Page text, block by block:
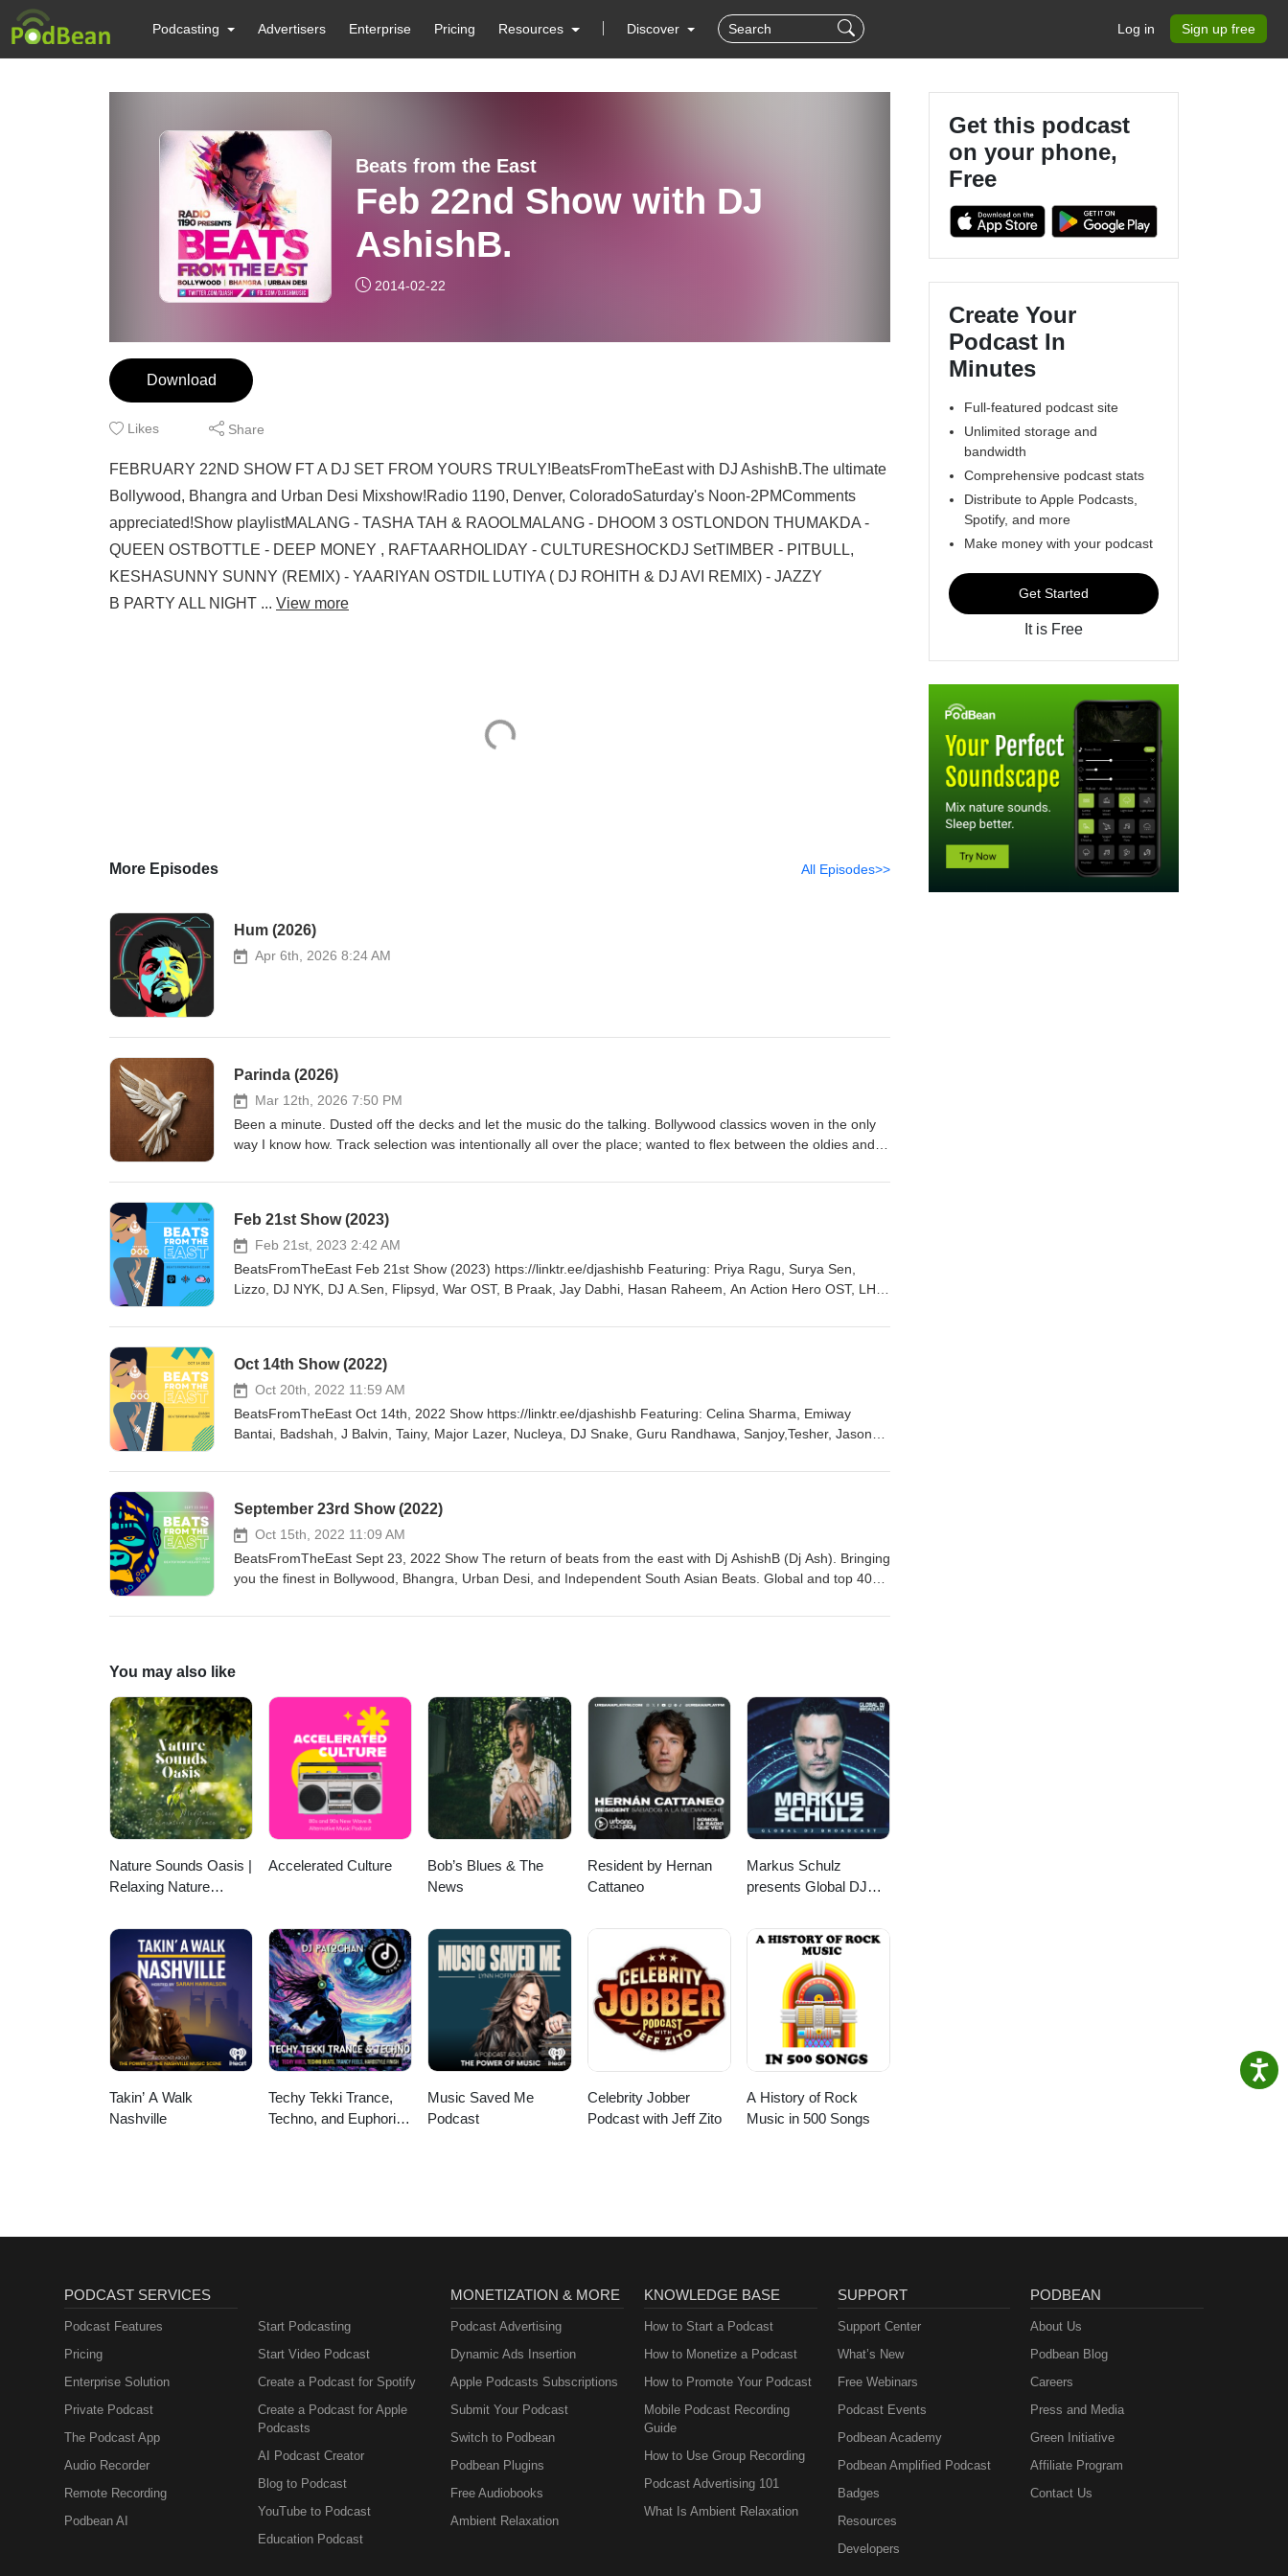
Podcasting Advertisers Enterprise Pricing Resources Discover Log in Sign up free
Beats from the East
Feb 22nd Show with DJ
AshishB.
2014-02-22
Download
Likes Share
FEBRUARY 22ND SHOW FT A DJ SET FROM YOURS TRULY!BeatsFromTheEast with DJ AshishB.The ultimate
Bollywood, Bhangra and Urban Desi Mixshow!Radio 1190, Denver, ColoradoSaturday's Noon-2PMComments
appreciated!Show playlistMALANG - TASHA TAH & RAOOLMALANG - DHOOM 3 OSTLONDON THUMAKDA -
QUEEN OSTBOTTLE - DEEP MONEY , RAFTAARHOLIDAY - CULTURESHOCKDJ SetTIMBER - PITBULL,
KESHASUNNY SUNNY (REMIX) - YAARIYAN OSTDIL LUTIYA ( DJ ROHITH & DJ AVI REMIX) - JAZZY
B PARTY ALL NIGHT ... View more
More Episodes All Episodes>>
Hum (2026)
Apr 6th, 2026 8:24 AM
Parinda (2026)
Mar 12th, 2026 7:50 PM
Been a minute. Dusted off the decks and let the music do the talking. Bollywood classics woven in the only
way I know how. Track selection was intentionally all over the place; wanted to flex between the oldies and
Feb 21st Show (2023)
Feb 21st, 2023 2:42 AM
BeatsFromTheEast Feb 21st Show (2023) https://linktr.ee/djashishb Featuring: Priya Ragu, Surya Sen,
Lizzo, DJ NYK, DJ A.Sen, Flipsyd, War OST, B Praak, Jay Dabhi, Hasan Raheem, An Action Hero OST, LH1,
Oct 14th Show (2022)
Oct 20th, 2022 11:59 AM
BeatsFromTheEast Oct 14th, 2022 Show https://linktr.ee/djashishb Featuring: Celina Sharma, Emiway
Bantai, Badshah, J Balvin, Tainy, Major Lazer, Nucleya, DJ Snake, Guru Randhawa, Sanjoy,Tesher, Jason
Jasmine Sandlas, Sama Blake, OfficialD8, DJ A.Sen, Mr.Jammer, Mickey Singh, Ezu and more
September 23rd Show (2022)
Oct 15th, 2022 11:09 AM
BeatsFromTheEast Sept 23, 2022 Show The return of beats from the east with Dj AshishB (Dj Ash). Bringing
you the finest in Bollywood, Bhangra, Urban Desi, and Independent South Asian Beats. Global and top 40
get in touch! https://linktr.ee/djashishbFeaturing: Divine ft. Sytlo G, MC Altaf, Phenom, Justin Bibis, Talal
You may also like
Nature Sounds Oasis |
Relaxing Nature
Meditation, Relaxation
Or Focus | Sounds Of
Nature | Sleep
Sounds, Sleep Music,
Meditation Sounds,
Ocean Waves, Rain,
White Noise & More
Accelerated Culture
Bob’s Blues & The
News
Resident by Hernan
Cattaneo
Markus Schulz
presents Global DJ
Takin’ A Walk
Nashville
Techy Tekki Trance,
Techno, and Euphoric
Music Saved Me
Podcast
Celebrity Jobber
Podcast with Jeff Zito
A History of Rock
Music in 500 Songs
Get this podcast
on your phone,
Free
Create Your
Podcast In
Minutes
Full-featured podcast site
Unlimited storage and
bandwidth
Comprehensive podcast stats
Distribute to Apple Podcasts,
Spotify, and more
Make money with your podcast
Get Started
It is Free
PODCAST SERVICES
Podcast Features
Pricing
Enterprise Solution
Private Podcast
The Podcast App
Audio Recorder
Remote Recording
Podbean AI
Start Podcasting
Start Video Podcast
Create a Podcast for Spotify
Create a Podcast for Apple
Podcasts
AI Podcast Creator
Blog to Podcast
YouTube to Podcast
Education Podcast
MONETIZATION & MORE
Podcast Advertising
Dynamic Ads Insertion
Apple Podcasts Subscriptions
Submit Your Podcast
Switch to Podbean
Podbean Plugins
Free Audiobooks
Ambient Relaxation
KNOWLEDGE BASE
How to Start a Podcast
How to Monetize a Podcast
How to Promote Your Podcast
Mobile Podcast Recording
Guide
How to Use Group Recording
Podcast Advertising 101
What Is Ambient Relaxation
SUPPORT
Support Center
What’s New
Free Webinars
Podcast Events
Podbean Academy
Podbean Amplified Podcast
Badges
Resources
Developers
PODBEAN
About Us
Podbean Blog
Careers
Press and Media
Green Initiative
Affiliate Program
Contact Us